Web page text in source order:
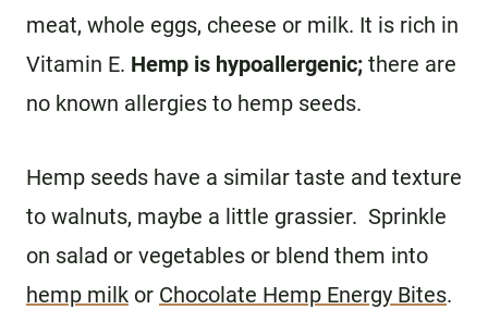
meat, whole eggs, cheese or milk. It is rich in
Vitamin E. Hemp is hypoallergenic; there are
no known allergies to hemp seeds.
Hemp seeds have a similar taste and texture
to walnuts, maybe a little grassier. Sprinkle
on salad or vegetables or blend them into
hemp milk or Chocolate Hemp Energy Bites.